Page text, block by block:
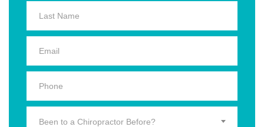
Been to a Chiropractor Before?